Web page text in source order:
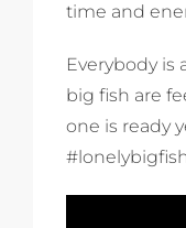
time and
Everybody is
big fish are
one is ready